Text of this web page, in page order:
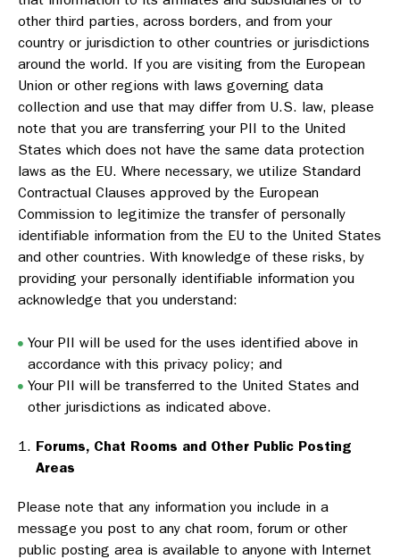
other third parties, across borders, and from your
country or jurisdiction to other countries or jurisdictions
around the world. If you are visiting from the European
Union or other regions with laws governing data
collection and use that may differ from U.S. law, please
note that you are transferring your PII to the United
States which does not have the same data protection
laws as the EU. Where necessary, we utilize Standard
Contractual Clauses approved by the European
Commission to legitimize the transfer of personally
identifiable information from the EU to the United States
and other countries. With knowledge of these risks, by
providing your personally identifiable information you
acknowledge that you understand:
Your PII will be used for the uses identified above in
accordance with this privacy policy; and
Your PII will be transferred to the United States and
other jurisdictions as indicated above.
Forums, Chat Rooms and Other Public Posting
Areas
Please note that any information you include in a
message you post to any chat room, forum or other
public posting area is available to anyone with Internet